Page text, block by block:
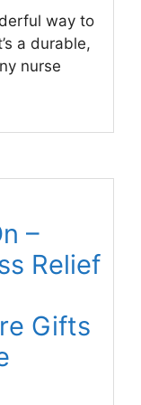
way to
a durable,
nurse
–
Relief
Gifts